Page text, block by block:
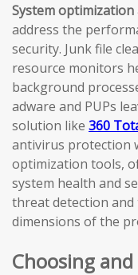
System
address the
security. Junk file
resource monitors
background
adware and PUPs
solution like 360
antivirus protection
optimization tools,
system health and
threat detection
dimensions of the
Choosing